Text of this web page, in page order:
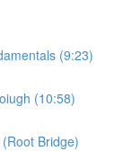
(9:23)
(10:58)
Bridge)